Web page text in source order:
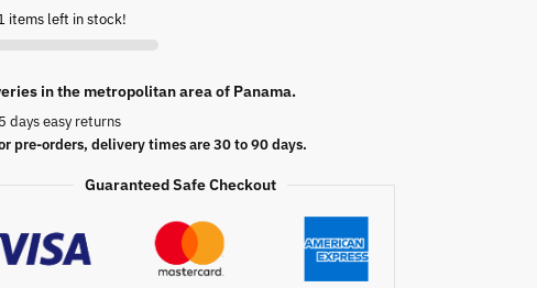
items left in stock!
in the metropolitan area of Panama.
days easy returns
pre-orders, delivery times are 30 to 90 days.
Guaranteed Safe Checkout